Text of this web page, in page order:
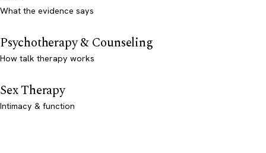
What the evidence says
Psychotherapy & Counseling
How talk therapy works
Sex Therapy
Intimacy & function